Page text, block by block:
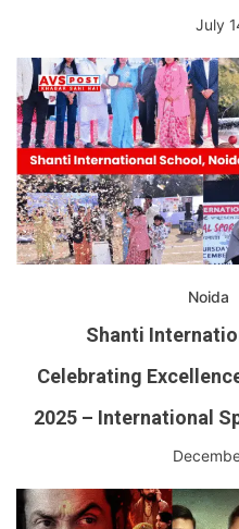
July
Noida
Shanti
Celebrating
2025 – International